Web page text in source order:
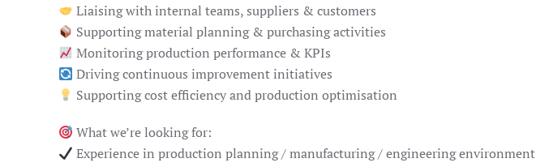
Liaising with internal teams, suppliers & customers
Supporting material planning & purchasing activities
Monitoring production performance & KPIs
Driving continuous improvement initiatives
Supporting cost efficiency and production optimisation
What we’re looking for:
Experience in production planning / manufacturing / engineering environment